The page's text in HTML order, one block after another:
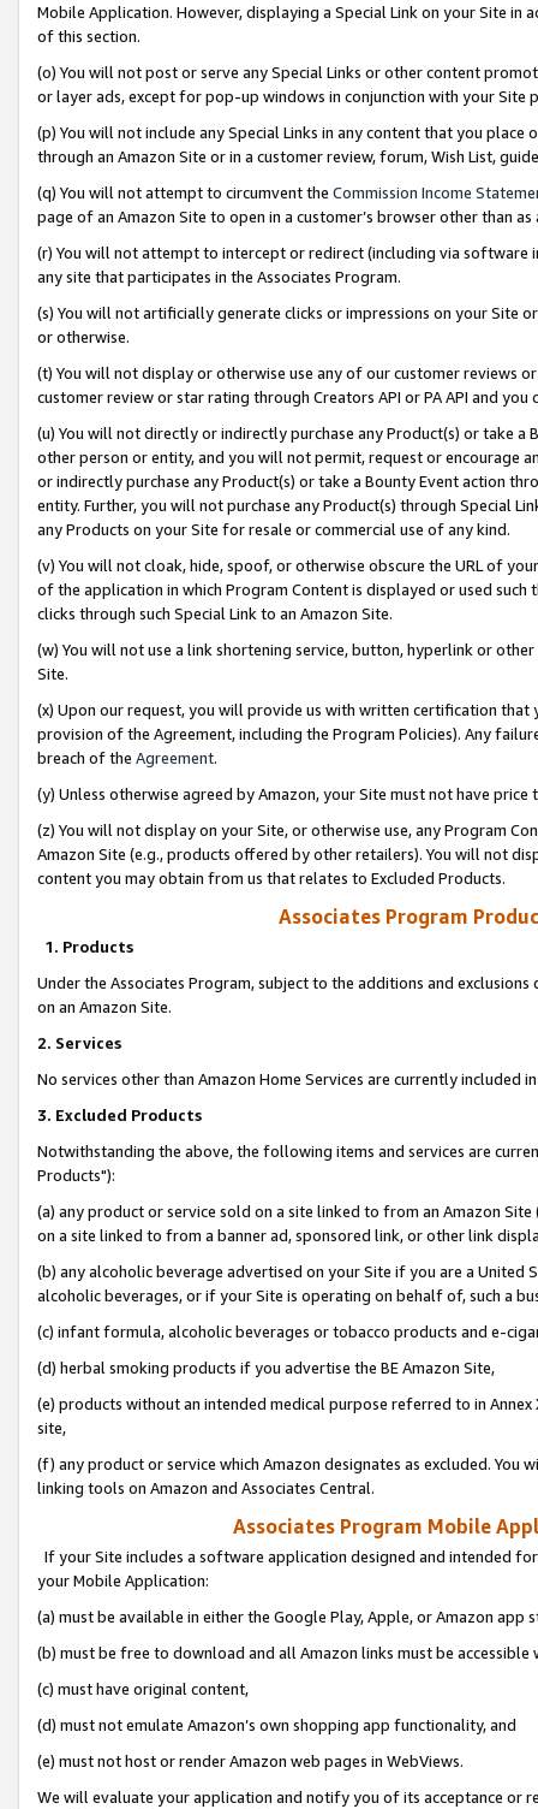
Mobile Application. However, displaying a Special Link on your Site
of this section.
(o) You will not post or serve any Special Links or other content
or layer ads, except for pop-up windows in conjunction with your
(p) You will not include any Special Links in any content that you
through an Amazon Site or in a customer review, forum, Wish List,
(q) You will not attempt to circumvent the Commission Income
page of an Amazon Site to open in a customer’s browser other than
(r) You will not attempt to intercept or redirect (including via software
any site that participates in the Associates Program.
(s) You will not artificially generate clicks or impressions on your Site
or otherwise.
(t) You will not display or otherwise use any of our customer reviews
customer review or star rating through Creators API or PA API and
(u) You will not directly or indirectly purchase any Product(s) or take
other person or entity, and you will not permit, request or encourage
or indirectly purchase any Product(s) or take a Bounty Event action
entity. Further, you will not purchase any Product(s) through Special
any Products on your Site for resale or commercial use of any kind.
(v) You will not cloak, hide, spoof, or otherwise obscure the URL of
of the application in which Program Content is displayed or used
clicks through such Special Link to an Amazon Site.
(w) You will not use a link shortening service, button, hyperlink or
Site.
(x) Upon our request, you will provide us with written certification
provision of the Agreement, including the Program Policies). Any
breach of the Agreement.
(y) Unless otherwise agreed by Amazon, your Site must not have
(z) You will not display on your Site, or otherwise use, any Program
Amazon Site (e.g., products offered by other retailers). You will not
content you may obtain from us that relates to Excluded Products.
Associates Program
1. Products
Under the Associates Program, subject to the additions and
on an Amazon Site.
2. Services
No services other than Amazon Home Services are currently included
3. Excluded Products
Notwithstanding the above, the following items and services are
Products"):
(a) any product or service sold on a site linked to from an Amazon
on a site linked to from a banner ad, sponsored link, or other link
(b) any alcoholic beverage advertised on your Site if you are a
alcoholic beverages, or if your Site is operating on behalf of, such a
(c) infant formula, alcoholic beverages or tobacco products and e-
(d) herbal smoking products if you advertise the BE Amazon Site,
(e) products without an intended medical purpose referred to in
site,
(f) any product or service which Amazon designates as excluded. You
linking tools on Amazon and Associates Central.
Associates Program Mobile
If your Site includes a software application designed and intended
your Mobile Application:
(a) must be available in either the Google Play, Apple, or Amazon app
(b) must be free to download and all Amazon links must be
(c) must have original content,
(d) must not emulate Amazon’s own shopping app functionality, and
(e) must not host or render Amazon web pages in WebViews.
We will evaluate your application and notify you of its acceptance or